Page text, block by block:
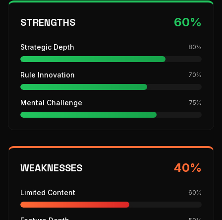
STRENGTHS 60%
Strategic Depth 80%
Rule Innovation 70%
Mental Challenge 75%
WEAKNESSES 40%
Limited Content 60%